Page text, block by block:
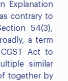
Explanation
contrary to
54(3),
a term
Act to
similar
together by